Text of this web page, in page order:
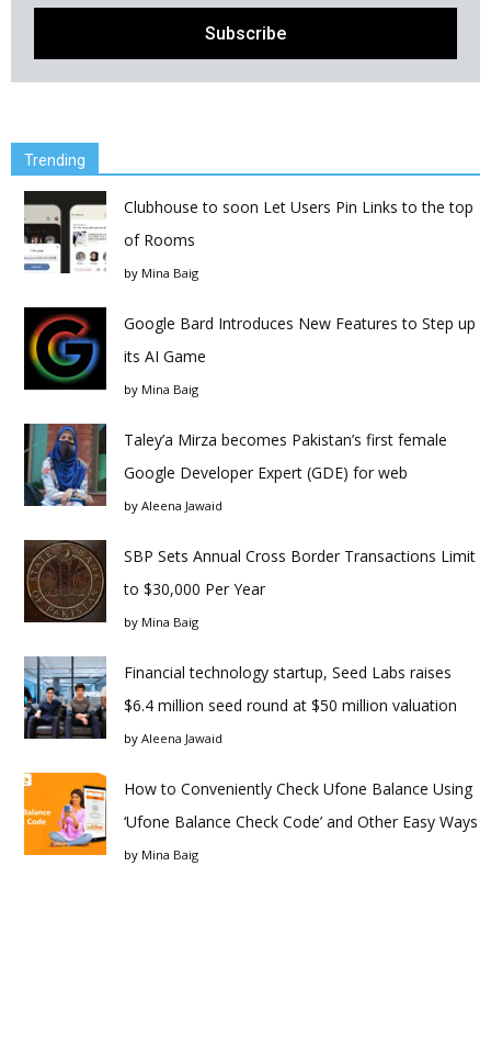
Trending
Clubhouse to soon Let Users Pin Links to the top
of Rooms
by Mina Baig
Google Bard Introduces New Features to Step up
its AI Game
by Mina Baig
Taley’a Mirza becomes Pakistan’s first female
Google Developer Expert (GDE) for web
by Aleena Jawaid
SBP Sets Annual Cross Border Transactions Limit
to $30,000 Per Year
by Mina Baig
Financial technology startup, Seed Labs raises
$6.4 million seed round at $50 million valuation
by Aleena Jawaid
How to Conveniently Check Ufone Balance Using
‘Ufone Balance Check Code’ and Other Easy Ways
by Mina Baig